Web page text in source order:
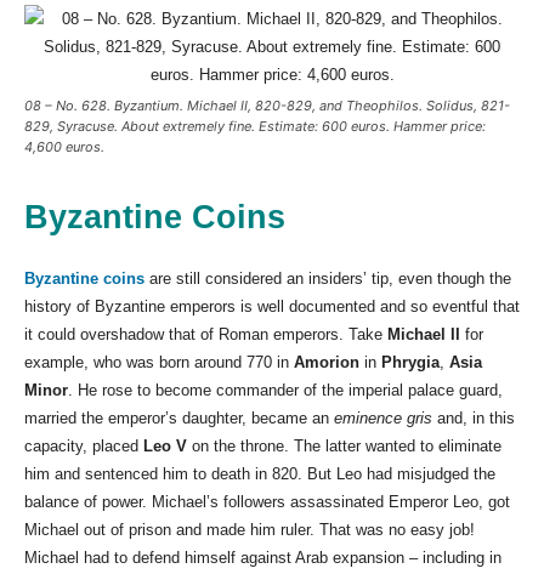
08 – No. 628. Byzantium. Michael II, 820-829, and Theophilos. Solidus, 821-
829, Syracuse. About extremely fine. Estimate: 600 euros. Hammer price:
4,600 euros.
Byzantine Coins
Byzantine coins are still considered an insiders’ tip, even though the
history of Byzantine emperors is well documented and so eventful that
it could overshadow that of Roman emperors. Take Michael II
for
example, who was born around 770 in Amorion in Phrygia Asia
Minor . He rose to become commander of the imperial palace guard,
married the emperor’s daughter, became an eminence gris and, in this
capacity, placed Leo V on the throne. The latter wanted to eliminate
him and sentenced him to death in 820. But Leo had misjudged the
balance of power. Michael’s followers assassinated Emperor Leo, got
Michael out of prison and made him ruler. That was no easy job!
Michael had to defend himself against Arab expansion – including in